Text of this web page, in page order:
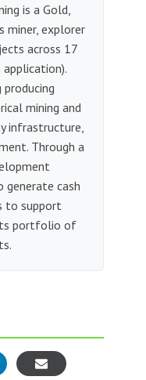
is a Gold,
miner, explorer
across 17
producing
mining and
infrastructure,
Through a
generate cash
to support
portfolio of